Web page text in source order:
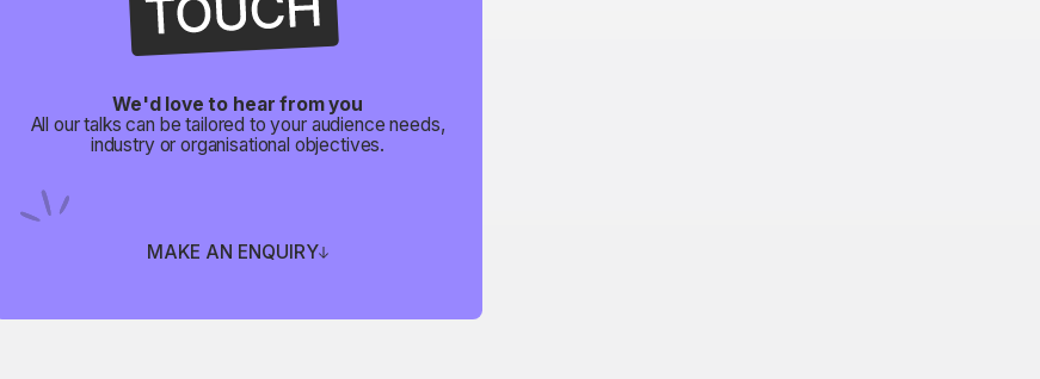
We'd love to hear from you
All our talks can be tailored to your audience needs,
industry or organisational objectives.
MAKE AN ENQUIRY